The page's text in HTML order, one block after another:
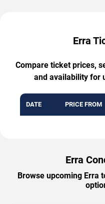
Erra
Compare ticket prices,
and availability for
DATE PRICE FROM
Erra
Browse upcoming Erra